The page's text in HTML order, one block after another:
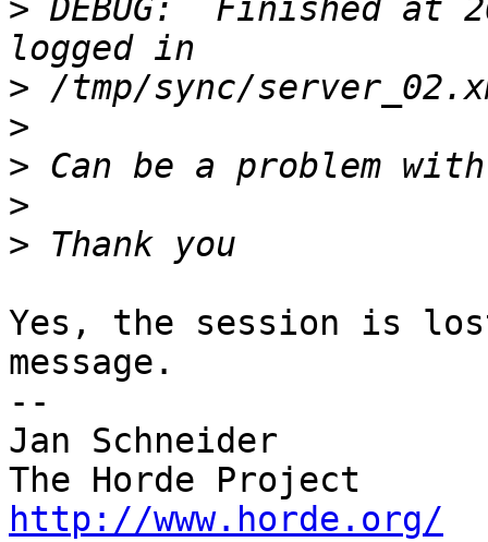
> DEBUG:  Finished at
>
>
>
>
>
Yes, the session is
message.
--
Jan Schneider
http://www.horde.org/